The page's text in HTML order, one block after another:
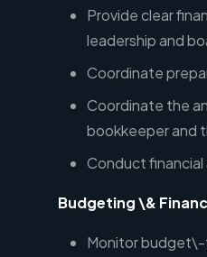
Provide clear
leadership and
Coordinate
Coordinate the
bookkeeper and
Conduct
Budgeting \&
Monitor